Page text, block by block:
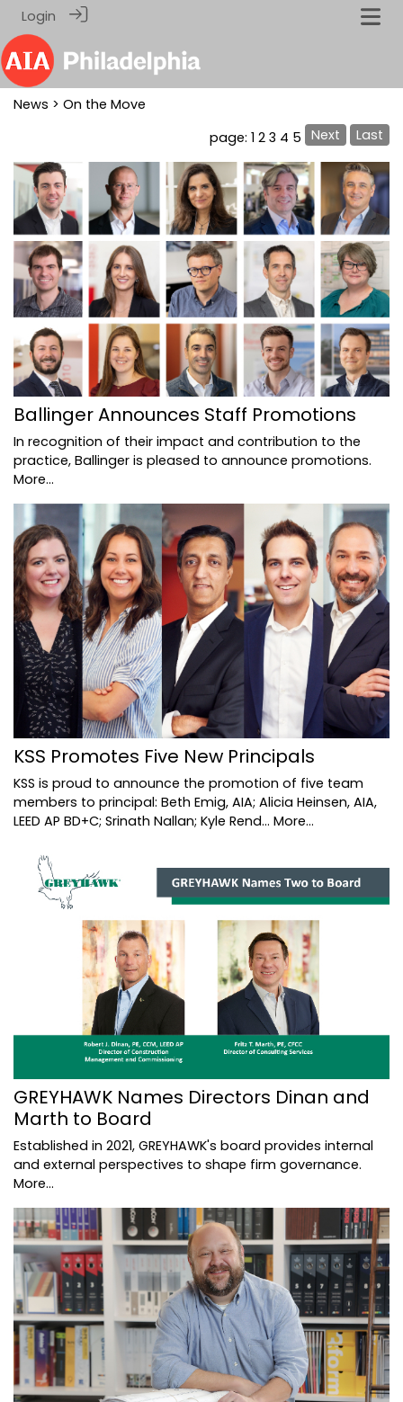
Login
News > On the Move
page: 1 2 3 4 5 Next Last
Ballinger Announces Staff Promotions
In recognition of their impact and contribution to the
practice, Ballinger is pleased to announce promotions.
More...
KSS Promotes Five New Principals
KSS is proud to announce the promotion of five team
members to principal: Beth Emig, AIA; Alicia Heinsen, AIA,
LEED AP BD+C; Srinath Nallan; Kyle Rend… More...
GREYHAWK Names Directors Dinan and
Marth to Board
Established in 2021, GREYHAWK's board provides internal
and external perspectives to shape firm governance.
More...